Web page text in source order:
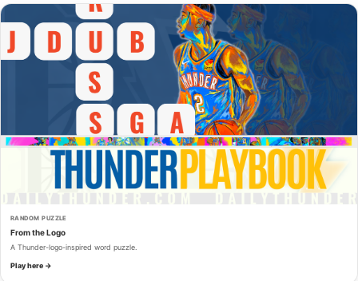
RANDOM PUZZLE
From the Logo
A Thunder-logo-inspired word puzzle.
Play here →